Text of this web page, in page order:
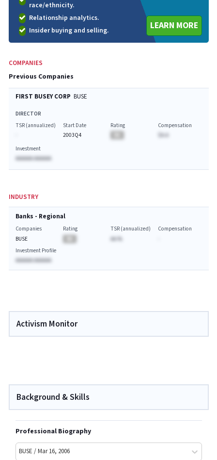
race/ethnicity.
Relationship analytics.
Insider buying and selling.
LEARN MORE
COMPANIES
Previous Companies
FIRST BUSEY CORP BUSE
DIRECTOR
TSR (annualized)
Start Date
2003Q4
Rating
Compensation
Investment
AAAAAA AAAAAA
INDUSTRY
Banks - Regional
Companies
BUSE
Rating
TSR (annualized)
AA.%
Compensation
Investment Profile
AAAAAA AAAAAA
Activism Monitor
Background & Skills
Professional Biography
BUSE / Mar 16, 2006